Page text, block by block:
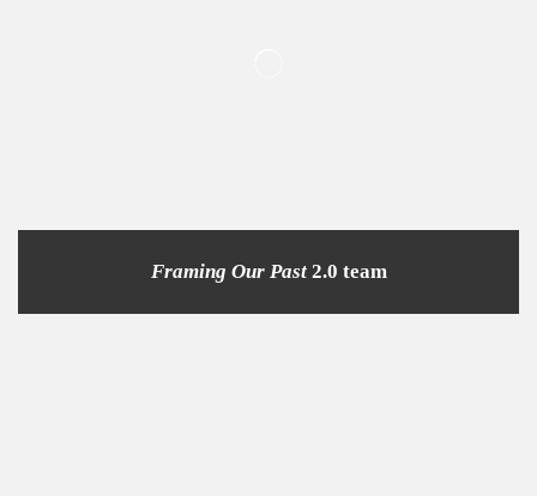
Framing Our Past2.0 team